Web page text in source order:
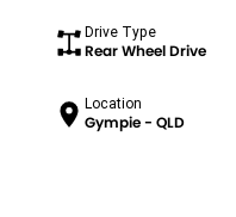
Drive Type
Rear Wheel Drive
Location
Gympie - QLD